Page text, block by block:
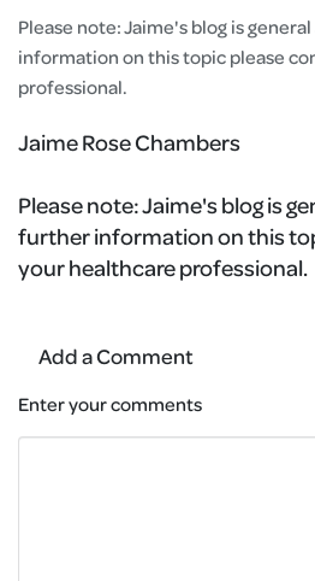
Please note: Jaime's blog is
information on this topic please
professional.
Jaime Rose Chambers
Please note:Jaime's blog is
further information on this
your healthcare professional.
Add a Comment
Enter your comments